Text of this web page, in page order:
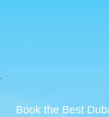
Book the Best